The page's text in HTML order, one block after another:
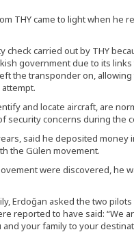
THY came to light when he
check carried out by THY
government due to its
the transponder on,
and locate aircraft, are
concerns during the
said he deposited money
the Gülen movement.
were discovered, he
Erdoğan asked the two
reported to have said: “We
your family to your